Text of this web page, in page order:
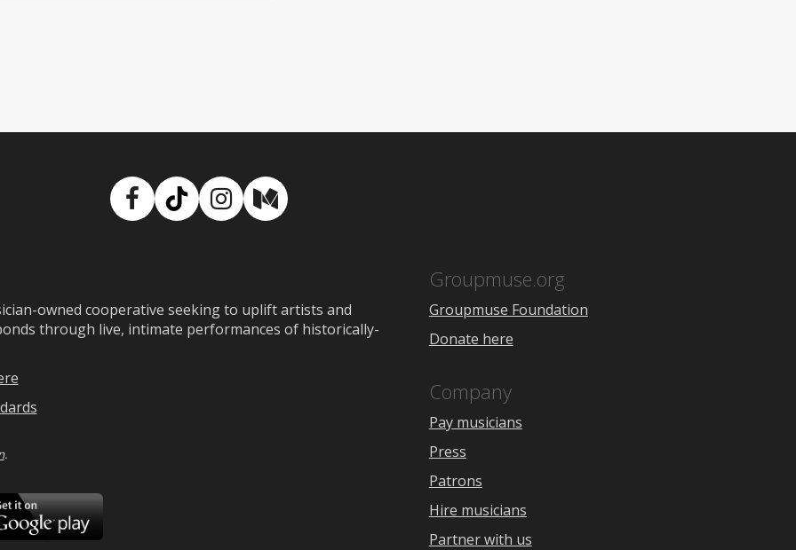
Facebook
TikTokInstagram
Medium
owned cooperative seeking to uplift artists and
through live, intimate performances of historically-
.
Download
Google
Groupmuse.org
Groupmuse Foundation
Donate here
Company
Pay musicians
Press
Patrons
Hire musicians
Partner with us